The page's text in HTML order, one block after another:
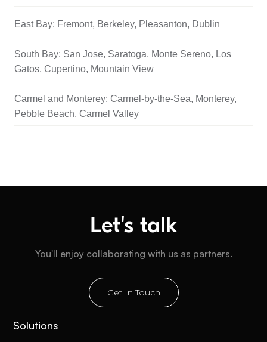
East Bay: Fremont, Berkeley, Pleasanton, Dublin
South Bay: San Jose, Saratoga, Monte Sereno, Los
Gatos, Cupertino, Mountain View
Carmel and Monterey: Carmel-by-the-Sea, Monterey,
Pebble Beach, Carmel Valley
Let's talk
You'll enjoy collaborating with us as partners.
Get In Touch
Solutions